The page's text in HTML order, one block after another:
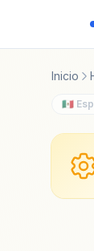
Inicio
🇲🇽